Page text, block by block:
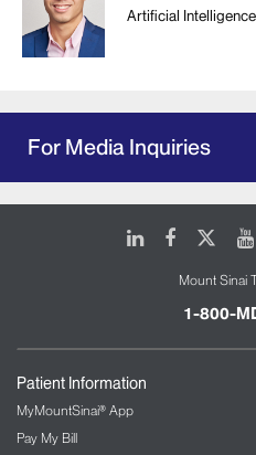
Artificial
For Media Inquiries
LinkedIn
Facebook
Mount Sinai
1-800-
Patient Information
MyMountSinai® App
Pay My Bill